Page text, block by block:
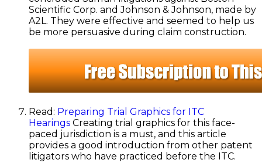
Scientific Corp. and Johnson & Johnson, made by
A2L. They were effective and seemed to help us
be more persuasive during claim construction.
Read: Preparing Trial Graphics for ITC
HearingsCreating trial graphics for this face-
paced jurisdiction is a must, and this article
provides a good introduction from other patent
litigators who have practiced before the ITC.